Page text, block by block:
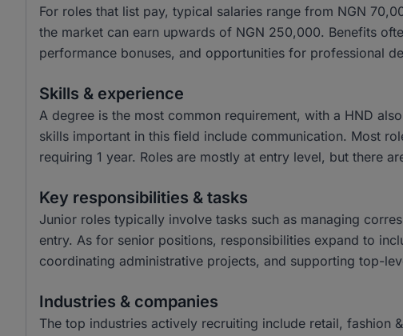
For roles that list pay, typical salaries range from NGN
the market can earn upwards of NGN 250,000. Benefits
performance bonuses, and opportunities for professional
Skills & experience
A degree is the most common requirement, with a HND
skills important in this field include communication. Most
requiring 1 year. Roles are mostly at entry level, but there
Key responsibilities & tasks
Junior roles typically involve tasks such as managing
entry. As for senior positions, responsibilities expand to
coordinating administrative projects, and supporting top-
Industries & companies
The top industries actively recruiting include retail, fashion